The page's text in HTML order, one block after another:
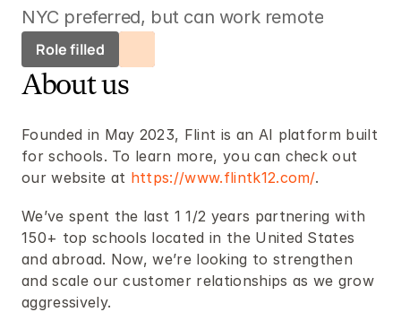
NYC preferred, but can work remote
Role filled
About us
Founded in May 2023, Flint is an AI platform built
for schools. To learn more, you can check out
our website at https://www.flintk12.com/.
We’ve spent the last 1 1/2 years partnering with
150+ top schools located in the United States
and abroad. Now, we’re looking to strengthen
and scale our customer relationships as we grow
aggressively.